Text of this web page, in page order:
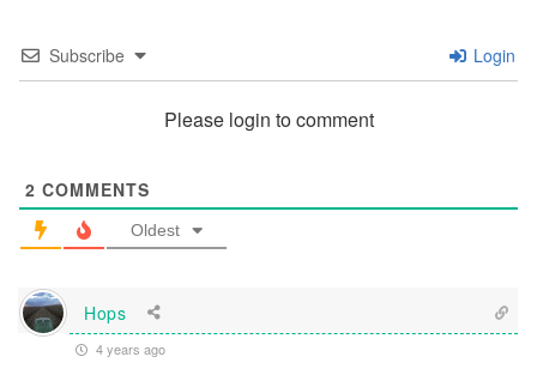
Subscribe Login
Please login to comment
2 COMMENTS
Oldest
Hops
4 years ago